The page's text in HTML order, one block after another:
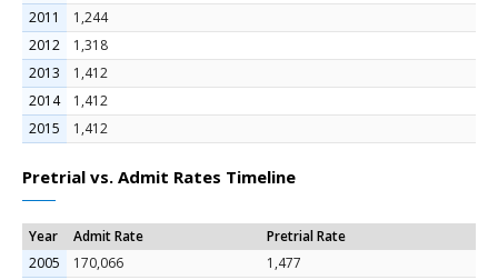
2011
1,244
2012
1,318
2013
1,412
2014
1,412
2015
1,412
Pretrial vs. Admit Rates Timeline
Year Admit Rate
Pretrial Rate
2005
170,066
1,477